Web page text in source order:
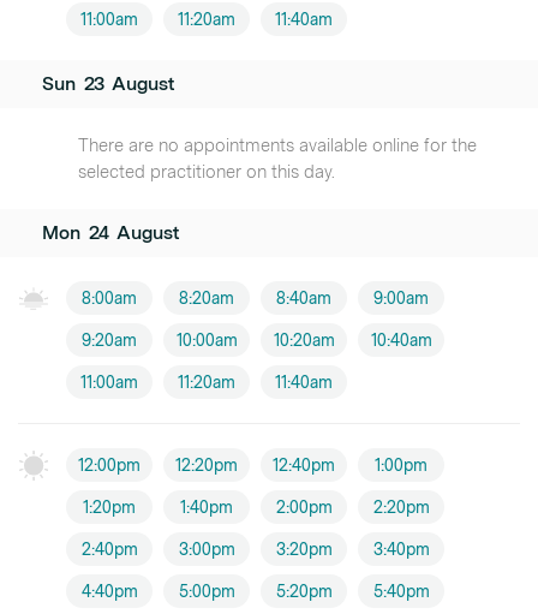
11:00am 11:20am 11:40am
Sun 23 August
There are no appointments available online for the
selected practitioner on this day.
Mon 24 August
8:00am 8:20am 8:40am 9:00am
9:20am 10:00am 10:20am 10:40am
11:00am 11:20am 11:40am
12:00pm 12:20pm 12:40pm 1:00pm
1:20pm 1:40pm 2:00pm 2:20pm
2:40pm 3:00pm 3:20pm 3:40pm
4:40pm 5:00pm 5:20pm 5:40pm